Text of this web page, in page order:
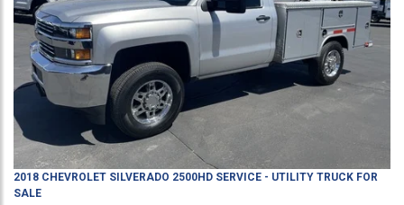
2018 CHEVROLET SILVERADO 2500HD SERVICE - UTILITY TRUCK FOR
SALE